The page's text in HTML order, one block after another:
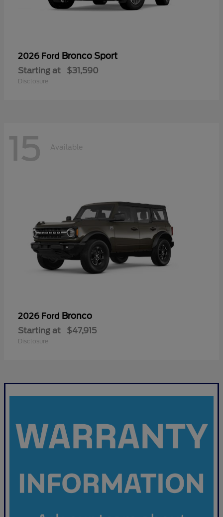
2026 Ford Bronco Sport
Starting at $31,590
Disclosure
15 Available
2026 Ford Bronco
Starting at $47,915
Disclosure